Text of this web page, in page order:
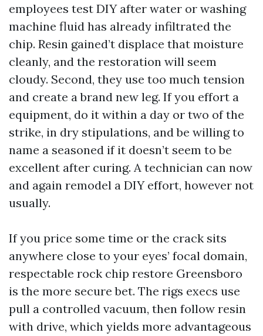
employees test DIY after water or washing
machine fluid has already infiltrated the
chip. Resin gained’t displace that moisture
cleanly, and the restoration will seem
cloudy. Second, they use too much tension
and create a brand new leg. If you effort a
equipment, do it within a day or two of the
strike, in dry stipulations, and be willing to
name a seasoned if it doesn’t seem to be
excellent after curing. A technician can now
and again remodel a DIY effort, however not
usually.
If you price some time or the crack sits
anywhere close to your eyes’ focal domain,
respectable rock chip restore Greensboro
is the more secure bet. The rigs execs use
pull a controlled vacuum, then follow resin
with drive, which yields more advantageous